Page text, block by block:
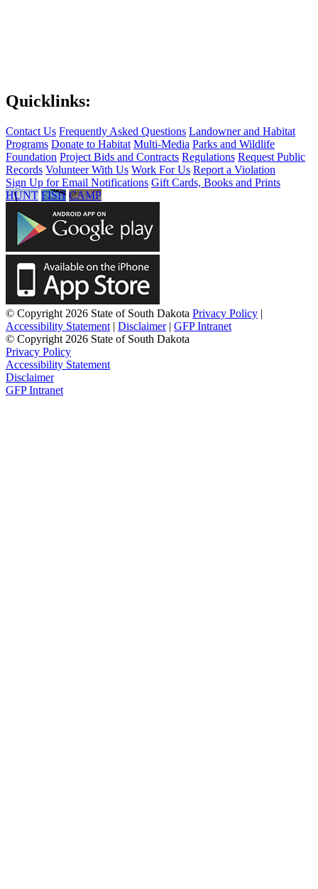
Quicklinks:
Contact Us Frequently Asked Questions Landowner and Habitat
Programs Donate to Habitat Multi-Media Parks and Wildlife
Foundation Project Bids and Contracts Regulations Request Public
Records Volunteer With Us Work For Us Report a Violation
Sign Up for Email Notifications Gift Cards, Books and Prints
HUNT FISH CAMP
© Copyright 2026 State of South Dakota Privacy Policy |
Accessibility Statement | Disclaimer| GFP Intranet
© Copyright 2026 State of South Dakota
Privacy Policy
Accessibility Statement
Disclaimer
GFP Intranet